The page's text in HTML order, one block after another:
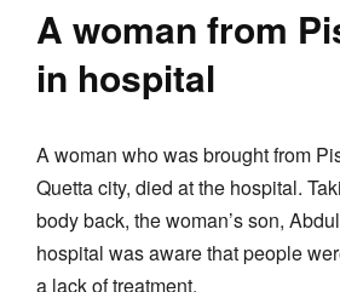
A woman from
in hospital
A woman who was brought from
Quetta city, died at the hospital.
body back, the woman’s son,
hospital was aware that people
a lack of treatment.